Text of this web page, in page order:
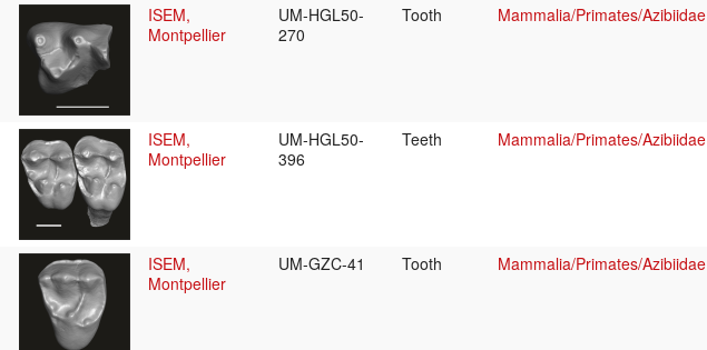
ISEM,
Montpellier
UM-HGL50-
270
Tooth Mammalia/Primates/Azibiidae
ISEM,
Montpellier
UM-HGL50-
396
Teeth Mammalia/Primates/Azibiidae
ISEM,
Montpellier
UM-GZC-41 Tooth Mammalia/Primates/Azibiidae